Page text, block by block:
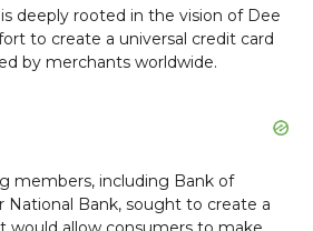
deeply rooted in the vision of Dee
to create a universal credit card
by merchants worldwide.
members, including Bank of
National Bank, sought to create a